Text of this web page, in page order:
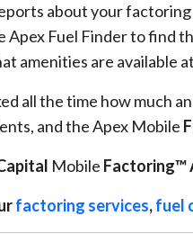
about your
Apex Fuel Finder to find
amenities are available
all the time how much
and the Apex Mobile
Mobile Factoring™
factoring services,fuel